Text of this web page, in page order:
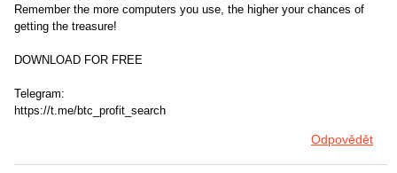
Remember the more computers you use, the higher your chances of
getting the treasure!
DOWNLOAD FOR FREE
Telegram:
https://t.me/btc_profit_search
Odpovědět